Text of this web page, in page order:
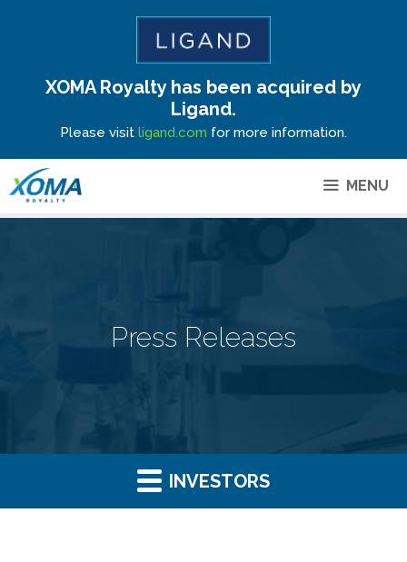
Site Announcement
XOMA Royalty has been acquired by
Ligand.
Please visit ligand.com for more information.
MENU
Press Releases
INVESTORS